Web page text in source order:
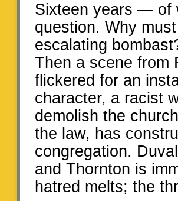
Sixteen years — of
question. Why
escalating
Then a scene from
flickered for an
character, a racist
demolish the
the law, has
congregation.
and Thornton is
hatred melts; the